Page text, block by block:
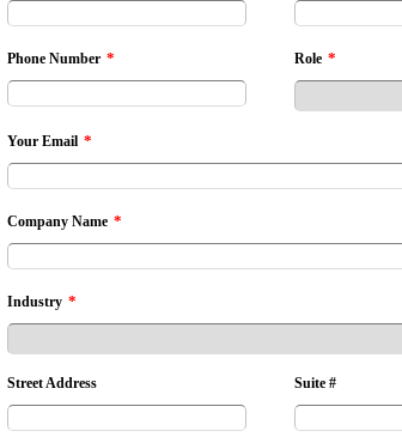
Phone Number * Role *
Your Email *
Company Name *
Industry *
Street Address Suite #